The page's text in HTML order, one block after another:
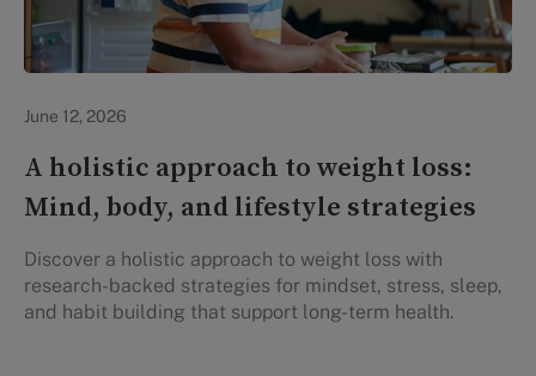
June 12, 2026
A holistic approach to weight loss:
Mind, body, and lifestyle strategies
Discover a holistic approach to weight loss with
research-backed strategies for mindset, stress, sleep,
and habit building that support long-term health.